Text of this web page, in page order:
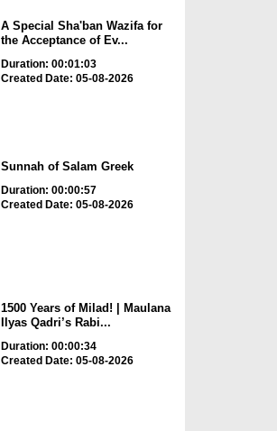
A Special Sha'ban Wazifa for
the Acceptance of Ev...
Duration: 00:01:03
Created Date: 05-08-2026
Sunnah of Salam Greek
Duration: 00:00:57
Created Date: 05-08-2026
1500 Years of Milad! | Maulana
Ilyas Qadri’s Rabi...
Duration: 00:00:34
Created Date: 05-08-2026